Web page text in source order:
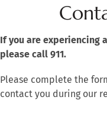
If you are experiencing
please call 911.
Please complete the
contact you during our